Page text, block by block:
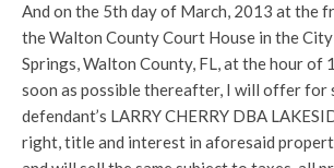
And on the 5th day of March, 2013 at the
the Walton County Court House in the
Springs, Walton County, FL, at the hour of
soon as possible thereafter, I will offer for
defendant’s LARRY CHERRY DBA
right, title and interest in aforesaid